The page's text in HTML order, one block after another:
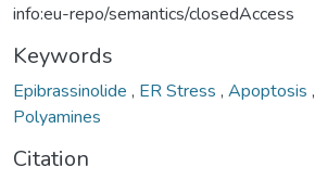
info:eu-repo/semantics/closedAccess
Keywords
Epibrassinolide , ER Stress , Apoptosis ,
Polyamines
Citation